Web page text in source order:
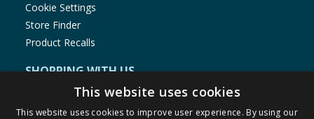
Cookie Settings
Store Finder
Product Recalls
SHOPPING WITH US
Delivery Policy
Returns Policy
This website uses cookies
This website uses cookies to improve user experience. By using our